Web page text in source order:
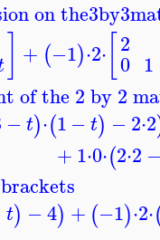
on the3by3
+ (−1)⋅2⋅ 2
0 1
of the 2 by 2
−t)⋅(1− t) −2⋅2
+1⋅0⋅(2⋅2
t) −4) + (−1)⋅2⋅